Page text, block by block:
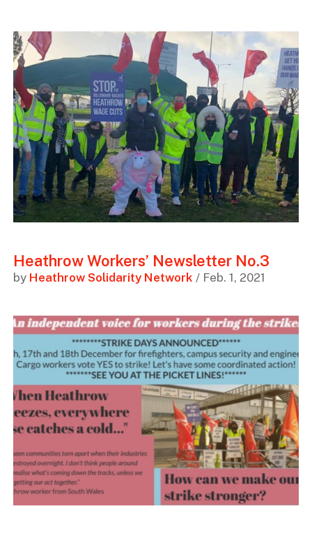
Heathrow Workers’ Newsletter No.3
by Heathrow Solidarity Network / Feb. 1, 2021